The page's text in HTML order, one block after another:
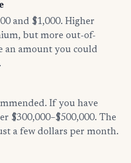
and $1,000. Higher
but more out-of-
an amount you could
If you have
$300,000–$500,000. The
a few dollars per month.